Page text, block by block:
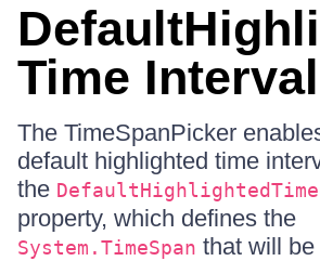
Time Interval
The TimeSpanPicker
default highlighted time
the DefaultHighlightedTime
property, which defines the
System.TimeSpan that will